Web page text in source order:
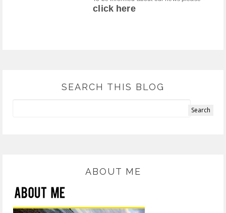
click here
SEARCH THIS BLOG
ABOUT ME